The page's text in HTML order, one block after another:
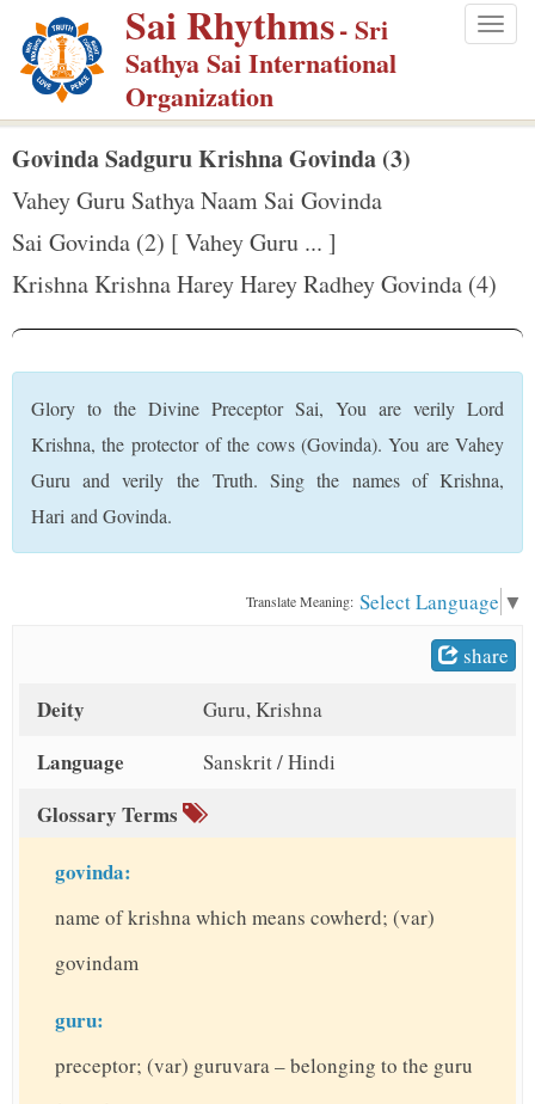
p
Sai Rhythms- Sri
Sathya Sai International
Organization
Govinda Sadguru Krishna Govinda (3)
Vahey Guru Sathya Naam Sai Govinda
Sai Govinda (2) [ Vahey Guru ... ]
Krishna Krishna Harey Harey Radhey Govinda (4)
Glory to the Divine Preceptor Sai, You are verily Lord
Krishna, the protector of the cows (Govinda). You are Vahey
Guru and verily the Truth. Sing the names of Krishna,
Hari and Govinda.
Translate Meaning: Select Language ▼
share
Deity Guru, Krishna
Language Sanskrit / Hindi
Glossary Terms
govinda:
name of krishna which means cowherd; (var)
govindam
guru:
preceptor; (var) guruvara – belonging to the guru